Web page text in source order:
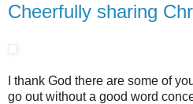
Cheerfully sharing
I thank God there are some of
go out without a good word